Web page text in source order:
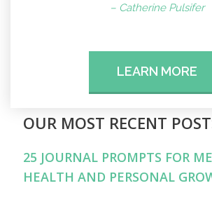
– Catherine Pulsifer
LEARN MORE
OUR MOST RECENT
25 JOURNAL PROMPTS FOR
HEALTH AND PERSONAL